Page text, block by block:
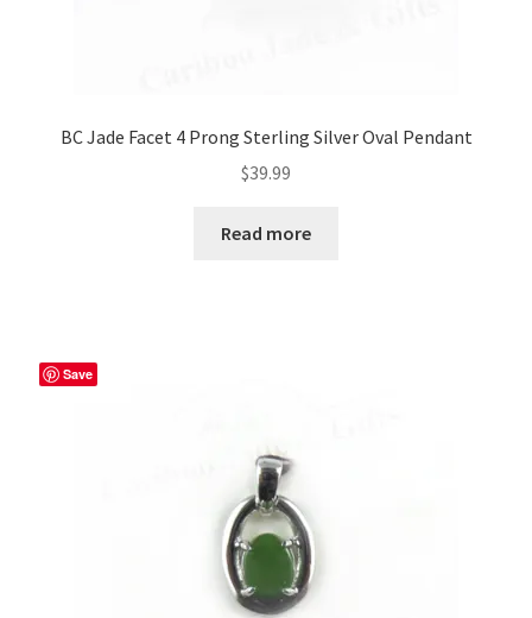
BC Jade Facet 4 Prong Sterling Silver Oval Pendant
$39.99
Read more
Save